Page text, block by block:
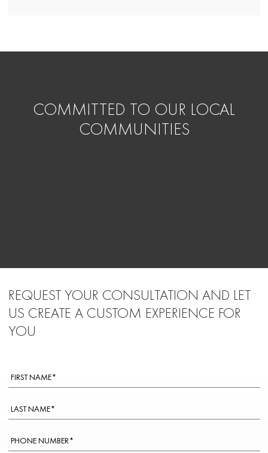
COMMITTED TO OUR LOCAL
COMMUNITIES
REQUEST YOUR CONSULTATION AND LET
US CREATE A CUSTOM EXPERIENCE FOR
YOU